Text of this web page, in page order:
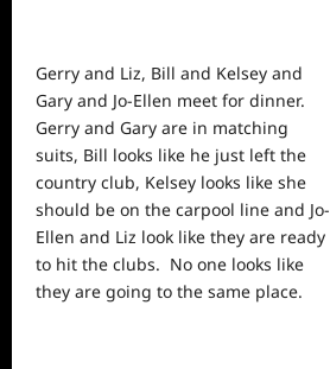
Gerry and Liz, Bill and Kelsey and
Gary and Jo-Ellen meet for dinner.
Gerry and Gary are in matching
suits, Bill looks like he just left the
country club, Kelsey looks like she
should be on the carpool line and Jo-
Ellen and Liz look like they are ready
to hit the clubs. No one looks like
they are going to the same place.